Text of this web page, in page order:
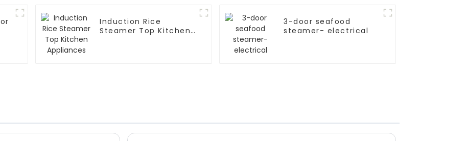
Induction Rice
Steamer Top Kitchen
3-door seafood
steamer- electrical